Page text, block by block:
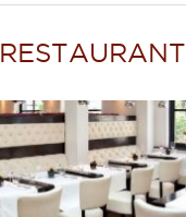
RESTAURANT